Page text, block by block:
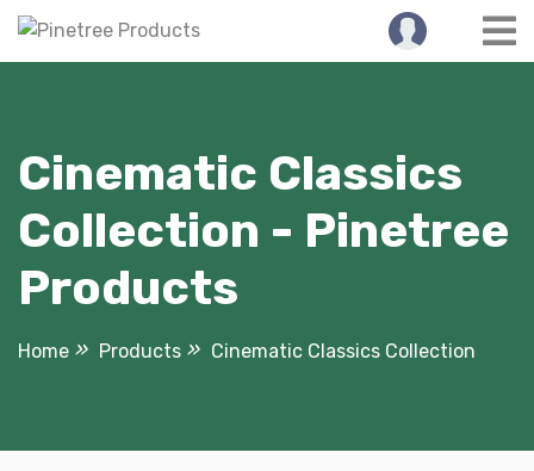
Skip
Cinematic Classics
Collection - Pinetree
Products
Home Products Cinematic Classics Collection